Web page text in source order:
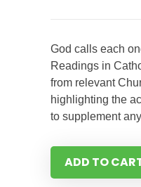
God calls each
Readings in
from relevant
highlighting the
to supplement
ADD TO